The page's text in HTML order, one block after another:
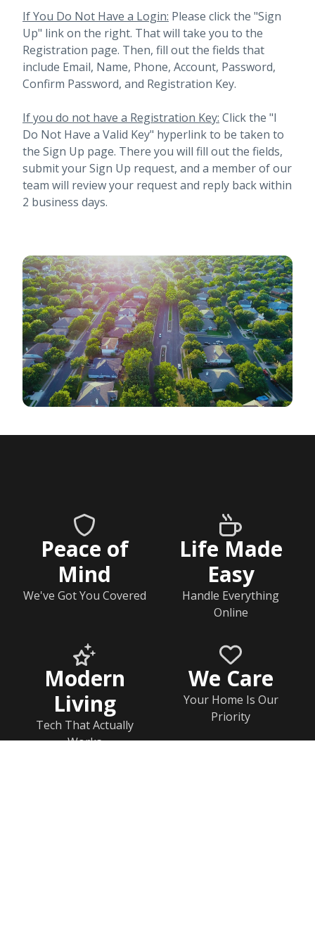
If You Do Not Have a Login: Please click the "Sign
Up" link on the right. That will take you to the
Registration page. Then, fill out the fields that
include Email, Name, Phone, Account, Password,
Confirm Password, and Registration Key.
If you do not have a Registration Key: Click the "I
Do Not Have a Valid Key" hyperlink to be taken to
the Sign Up page. There you will fill out the fields,
submit your Sign Up request, and a member of our
team will review your request and reply back within
2 business days.
Peace of
Mind
We've Got You Covered
Life Made
Easy
Handle Everything
Online
Modern
Living
Tech That Actually
Works
We Care
Your Home Is Our
Priority